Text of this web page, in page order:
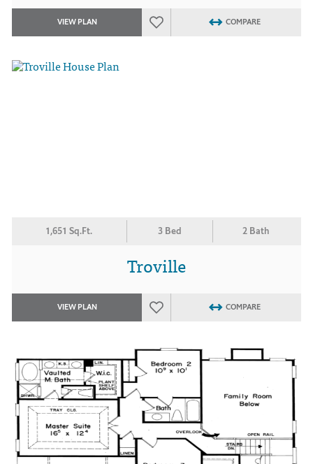
VIEW PLAN COMPARE
1,651 Sq.Ft. 3 Bed 2 Bath
Troville
VIEW PLAN COMPARE